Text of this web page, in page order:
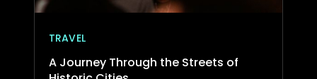
TRAVEL
A Journey Through the Streets of